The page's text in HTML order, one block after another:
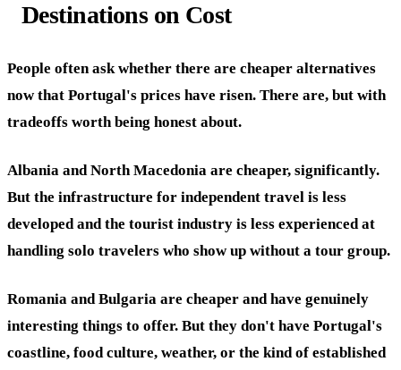
Destinations on Cost
People often ask whether there are cheaper alternatives
now that Portugal's prices have risen. There are, but with
tradeoffs worth being honest about.
Albania and North Macedonia are cheaper, significantly.
But the infrastructure for independent travel is less
developed and the tourist industry is less experienced at
handling solo travelers who show up without a tour group.
Romania and Bulgaria are cheaper and have genuinely
interesting things to offer. But they don't have Portugal's
coastline, food culture, weather, or the kind of established